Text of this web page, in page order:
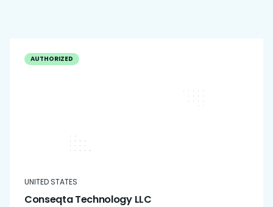
AUTHORIZED
UNITED STATES
Conseqta Technology LLC